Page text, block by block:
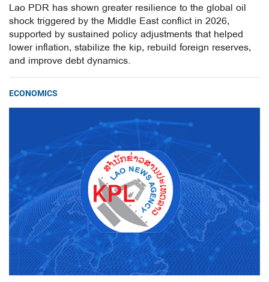
Lao PDR has shown greater resilience to the global oil
shock triggered by the Middle East conflict in 2026,
supported by sustained policy adjustments that helped
lower inflation, stabilize the kip, rebuild foreign reserves,
and improve debt dynamics.
ECONOMICS